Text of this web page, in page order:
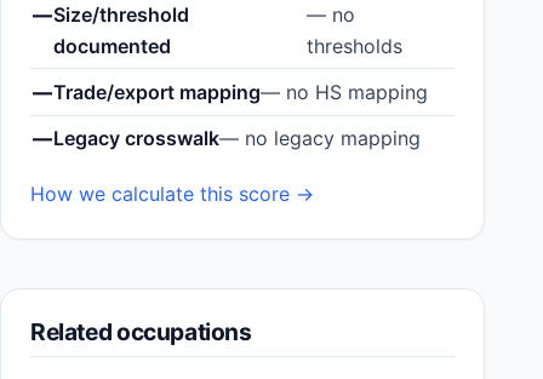
—Size/threshold
documented
— no
thresholds
—Trade/export mapping— no HS mapping
—Legacy crosswalk— no legacy mapping
How we calculate this score →
Related occupations